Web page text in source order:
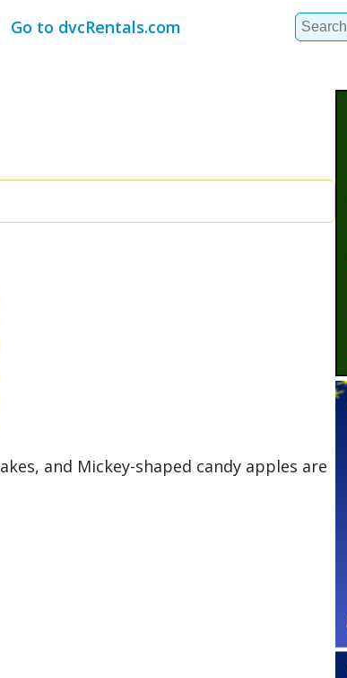
Go to dvcRentals.com
Search
for:
and Mickey-shaped candy apples are